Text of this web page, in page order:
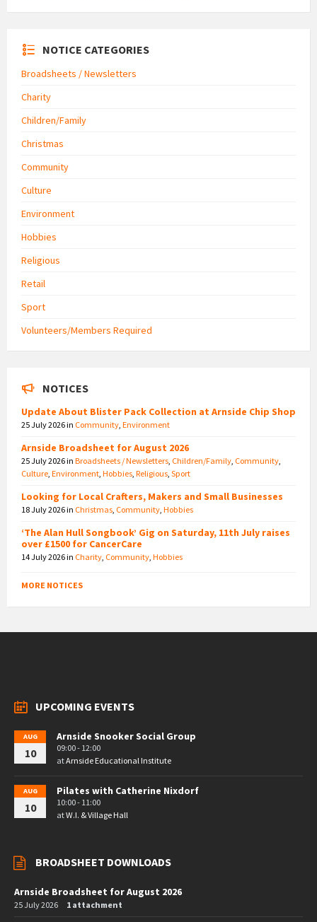
NOTICE CATEGORIES
Broadsheets / Newsletters
Charity
Children/Family
Christmas
Community
Culture
Environment
Hobbies
Religious
Retail
Sport
Volunteers/Members Required
NOTICES
Update About Blister Pack Collection at Arnside Chip Shop
25 July 2026in Community, Environment
Arnside Broadsheet for August 2026
25 July 2026in Broadsheets / Newsletters, Children/Family, Community,
Culture, Environment, Hobbies, Religious, Sport
Looking for Local Crafters, Makers and Small Businesses
18 July 2026in Christmas, Community, Hobbies
‘The Alan Hull Songbook’ Gig on Saturday, 11th July raises
over £1500 for CancerCare
14 July 2026in Charity, Community, Hobbies
MORE NOTICES
UPCOMING EVENTS
AUG
10
Arnside Snooker Social Group
09:00 - 12:00
atArnside Educational Institute
AUG
10
Pilates with Catherine Nixdorf
10:00 - 11:00
atW.I. & Village Hall
BROADSHEET DOWNLOADS
Arnside Broadsheet for August 2026
25 July 2026 1 attachment